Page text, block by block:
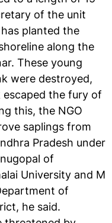
of the unit
planted the
along the
These young
were destroyed,
the fury of
this, the NGO
saplings from
Pradesh under
of
University and M
of
he said.